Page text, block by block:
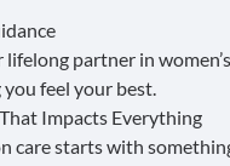
partner in
feel your best.
Impacts Everything
care starts with